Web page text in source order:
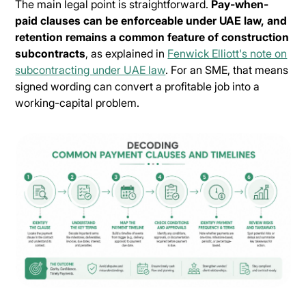
The main legal point is straightforward. Pay-when-
paid clauses can be enforceable under UAE law, and
retention remains a common feature of construction
subcontracts, as explained in Fenwick Elliott's note on
subcontracting under UAE law. For an SME, that means
signed wording can convert a profitable job into a
working-capital problem.